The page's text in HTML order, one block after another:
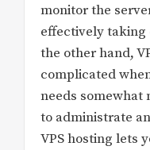
monitor the
effectively taking
the other hand,
complicated
needs somewhat
to administrate
VPS hosting lets